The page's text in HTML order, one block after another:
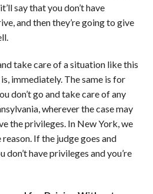
say that you don’t have
and then they’re going to give
take care of a situation like this
immediately. The same is for
don’t go and take care of any
wherever the case may
the privileges. In New York, we
If the judge goes and
have privileges and you’re